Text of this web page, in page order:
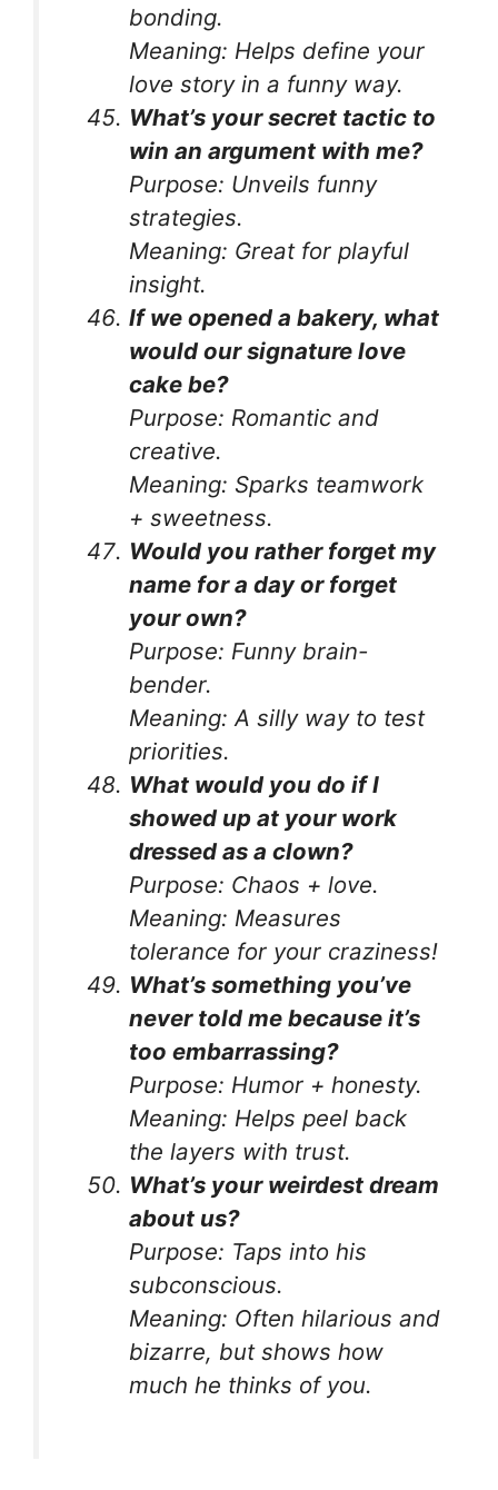
bonding.
Meaning: Helps define your
love story in a funny way.
What’s your secret tactic to
win an argument with me?
Purpose: Unveils funny
strategies.
Meaning: Great for playful
insight.
If we opened a bakery, what
would our signature love
cake be?
Purpose: Romantic and
creative.
Meaning: Sparks teamwork
+ sweetness.
Would you rather forget my
name for a day or forget
your own?
Purpose: Funny brain-
bender.
Meaning: A silly way to test
priorities.
What would you do if I
showed up at your work
dressed as a clown?
Purpose: Chaos + love.
Meaning: Measures
tolerance for your craziness!
What’s something you’ve
never told me because it’s
too embarrassing?
Purpose: Humor + honesty.
Meaning: Helps peel back
the layers with trust.
What’s your weirdest dream
about us?
Purpose: Taps into his
subconscious.
Meaning: Often hilarious and
bizarre, but shows how
much he thinks of you.